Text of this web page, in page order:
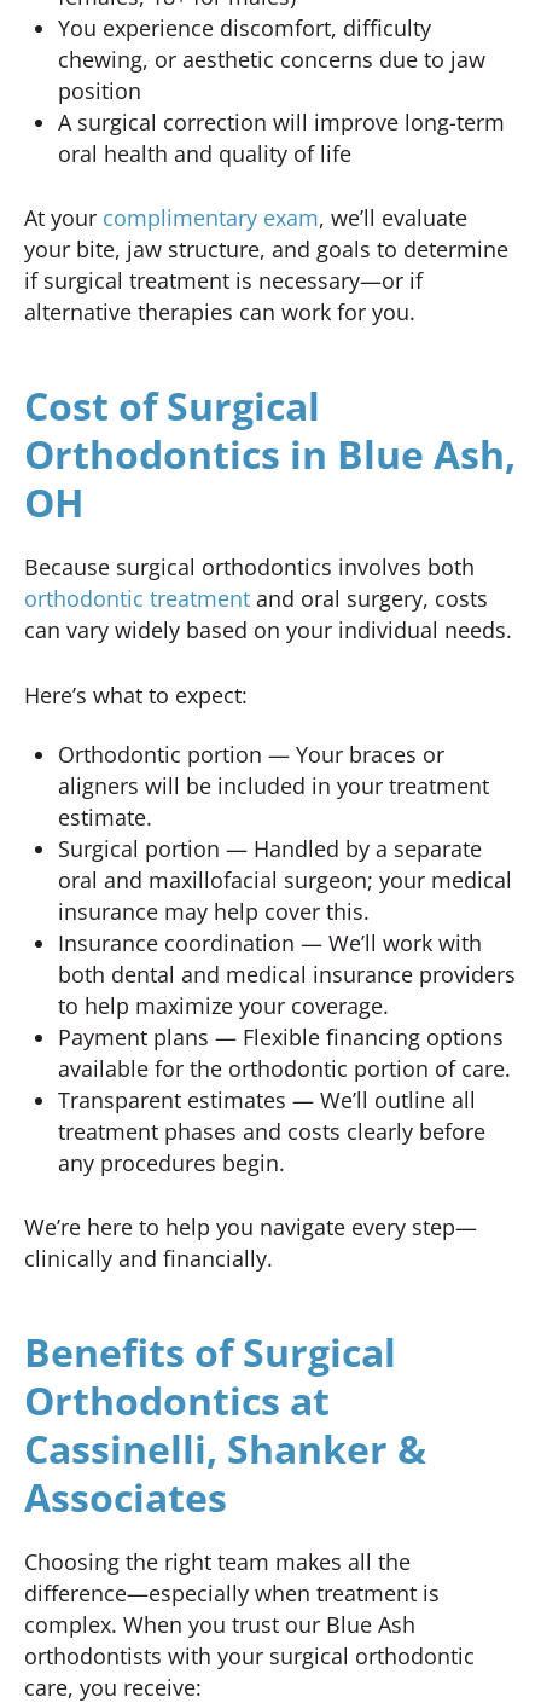
You experience discomfort, difficulty
chewing, or aesthetic concerns due to jaw
position
A surgical correction will improve long-term
oral health and quality of life
At your complimentary exam, we’ll evaluate
your bite, jaw structure, and goals to determine
if surgical treatment is necessary—or if
alternative therapies can work for you.
Cost of Surgical
Orthodontics in Blue Ash,
OH
Because surgical orthodontics involves both
orthodontic treatment and oral surgery, costs
can vary widely based on your individual needs.
Here’s what to expect:
Orthodontic portion — Your braces or
aligners will be included in your treatment
estimate.
Surgical portion — Handled by a separate
oral and maxillofacial surgeon; your medical
insurance may help cover this.
Insurance coordination — We’ll work with
both dental and medical insurance providers
to help maximize your coverage.
Payment plans — Flexible financing options
available for the orthodontic portion of care.
Transparent estimates — We’ll outline all
treatment phases and costs clearly before
any procedures begin.
We’re here to help you navigate every step—
clinically and financially.
Benefits of Surgical
Orthodontics at
Cassinelli, Shanker &
Associates
Choosing the right team makes all the
difference—especially when treatment is
complex. When you trust our Blue Ash
orthodontists with your surgical orthodontic
care, you receive: